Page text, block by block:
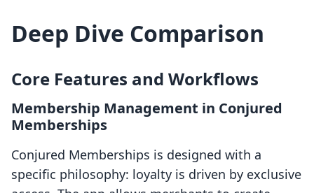
Deep Dive Comparison
Core Features and Workflows
Membership Management in Conjured
Memberships
Conjured Memberships is designed with a
specific philosophy: loyalty is driven by exclusive